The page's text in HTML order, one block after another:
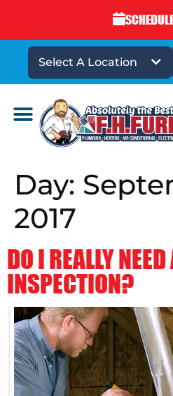
Select A Location
Day:
2017
DO I REALLY
INSPECTION?